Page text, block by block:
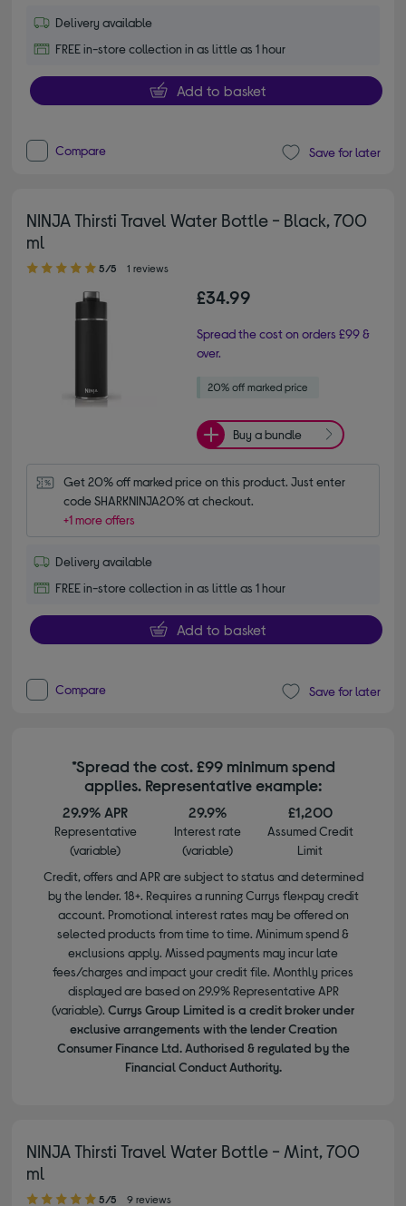
Delivery available
FREE in-store collection in as little as 1 hour
Add to basket
Compare Save for later
NINJA Thirsti Travel Water Bottle - Black, 700
ml
5.00 out of 5 stars
5/5 1 reviews
£34.99
Spread the cost on orders £99 &
over.
Buy a bundle
Get 20% off marked price on this product. Just enter
code SHARKNINJA20% at checkout.
+1 more offers
Delivery available
FREE in-store collection in as little as 1 hour
Add to basket
Compare Save for later
*Spread the cost. £99 minimum spend
applies. Representative example:
29.9% APR
Representative
(variable)
29.9%
Interest rate
(variable)
£1,200
Assumed Credit
Limit
Credit, offers and APR are subject to status and determined
by the lender. 18+. Requires a running Currys flexpay credit
account. Promotional interest rates may be offered on
selected products from time to time. Minimum spend &
exclusions apply. Missed payments may incur late
fees/charges and impact your credit file. Monthly prices
displayed are based on 29.9% Representative APR
(variable). Currys Group Limited is a credit broker under
exclusive arrangements with the lender Creation
Consumer Finance Ltd. Authorised & regulated by the
Financial Conduct Authority.
NINJA Thirsti Travel Water Bottle - Mint, 700
ml
5.00 out of 5 stars
5/5 9 reviews